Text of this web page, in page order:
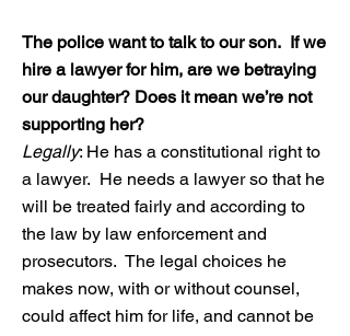
The police want to talk to our son. If we
hire a lawyer for him, are we betraying
our daughter? Does it mean we’re not
supporting her?
Legally: He has a constitutional right to
a lawyer. He needs a lawyer so that he
will be treated fairly and according to
the law by law enforcement and
prosecutors. The legal choices he
makes now, with or without counsel,
could affect him for life, and cannot be